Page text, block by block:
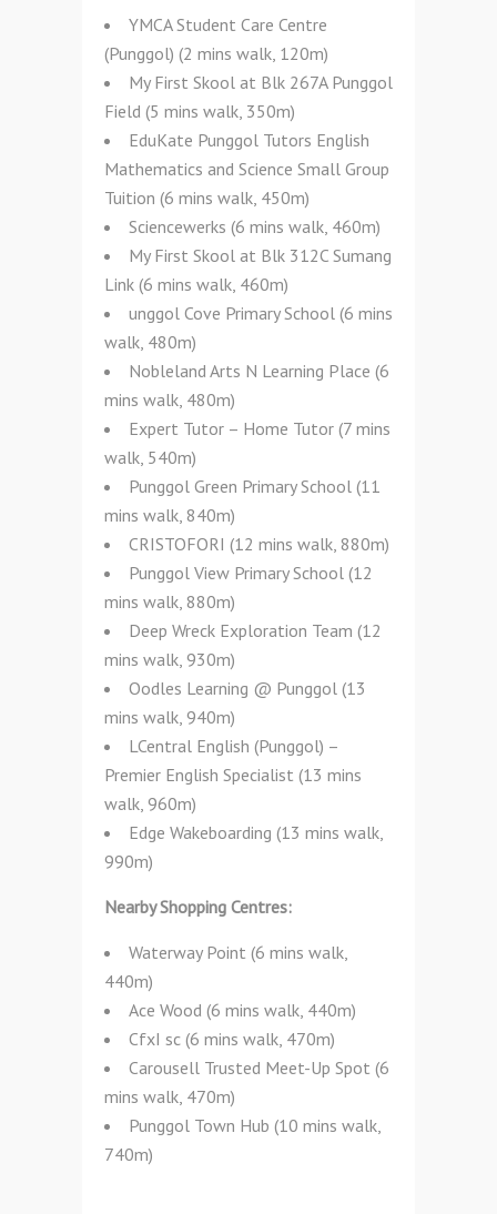
YMCA Student Care Centre
(Punggol) (2 mins walk, 120m)
My First Skool at Blk 267A Punggol
Field (5 mins walk, 350m)
EduKate Punggol Tutors English
Mathematics and Science Small Group
Tuition (6 mins walk, 450m)
Sciencewerks (6 mins walk, 460m)
My First Skool at Blk 312C Sumang
Link (6 mins walk, 460m)
unggol Cove Primary School (6 mins
walk, 480m)
Nobleland Arts N Learning Place (6
mins walk, 480m)
Expert Tutor – Home Tutor (7 mins
walk, 540m)
Punggol Green Primary School (11
mins walk, 840m)
CRISTOFORI (12 mins walk, 880m)
Punggol View Primary School (12
mins walk, 880m)
Deep Wreck Exploration Team (12
mins walk, 930m)
Oodles Learning @ Punggol (13
mins walk, 940m)
LCentral English (Punggol) –
Premier English Specialist (13 mins
walk, 960m)
Edge Wakeboarding (13 mins walk,
990m)
Nearby Shopping Centres:
Waterway Point (6 mins walk,
440m)
Ace Wood (6 mins walk, 440m)
CfxI sc (6 mins walk, 470m)
Carousell Trusted Meet-Up Spot (6
mins walk, 470m)
Punggol Town Hub (10 mins walk,
740m)